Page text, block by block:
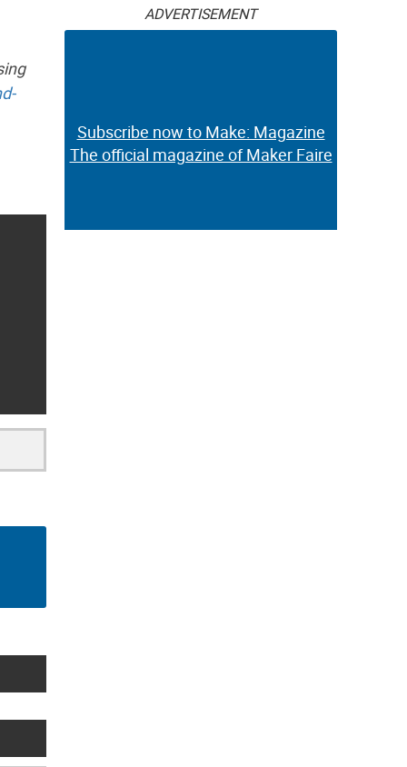
ADVERTISEMENT
Subscribe now to Make: Magazine
The official magazine of Maker Faire